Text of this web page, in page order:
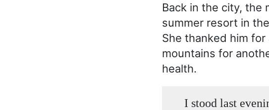
Back in the city, the
summer resort in
She thanked him
mountains for
health.
I stood last